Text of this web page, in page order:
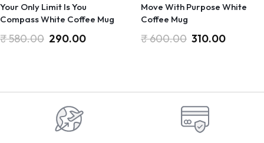
Your Only Limit Is You
Compass White Coffee Mug
₹580.00 290.00
Move With Purpose White
Coffee Mug
₹600.00 310.00